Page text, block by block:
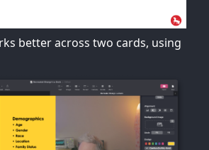
better across two cards, using